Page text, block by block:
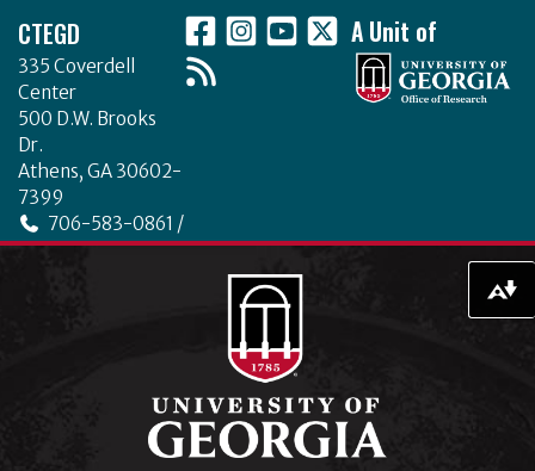
CTEGD
335 Coverdell
Center
500 D.W. Brooks
Dr.
Athens, GA 30602-
7399
706-583-0861 /
706-542-4475
A Unit of
Download alternative formats ...